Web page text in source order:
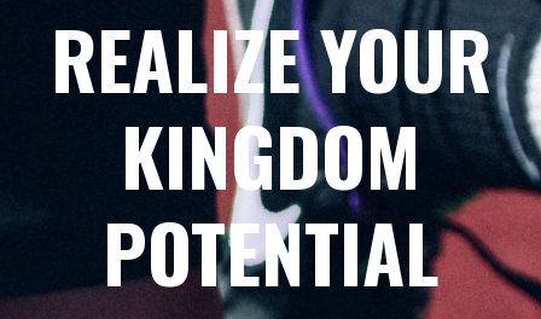
REALIZE YOUR
KINGDOM
POTENTIAL